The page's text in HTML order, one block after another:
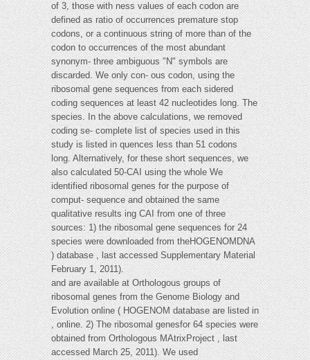
of 3, those with ness values of each codon are
defined as ratio of occurrences premature stop
codons, or a continuous string of more than of the
codon to occurrences of the most abundant
synonym- three ambiguous "N" symbols are
discarded. We only con- ous codon, using the
ribosomal gene sequences from each sidered
coding sequences at least 42 nucleotides long. The
species. In the above calculations, we removed
coding se- complete list of species used in this
study is listed in quences less than 51 codons
long. Alternatively, for these short sequences, we
also calculated 50-CAI using the whole We
identified ribosomal genes for the purpose of
comput- sequence and obtained the same
qualitative results ing CAI from one of three
sources: 1) the ribosomal gene sequences for 24
species were downloaded from theHOGENOMDNA
) database , last accessed Supplementary Material
February 1, 2011).
and are available at Orthologous groups of
ribosomal genes from the Genome Biology and
Evolution online ( HOGENOM database are listed in
, online. 2) The ribosomal genesfor 64 species were
obtained from Orthologous MAtrixProject , last
accessed March 25, 2011). We used